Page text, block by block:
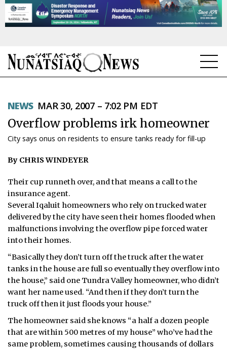
TOPICS
FEATURES
OPINION
TAISSUMANI
WEEKLY EDITION
ᐃᓄᒃᑎᑐᑦ
SEARCH
ARCHIVE
CONTACT
NEWS MAR 30, 2007 – 7:02 PM EDT
Overflow problems irk homeowner
City says onus on residents to ensure tanks ready for fill-up
By CHRIS WINDEYER
Their cup runneth over, and that means a call to the
insurance agent.
Several Iqaluit homeowners who rely on trucked water
delivered by the city have seen their homes flooded when
malfunctions involving the overflow pipe forced water
into their homes.
“Basically they don’t turn off the truck after the water
tanks in the house are full so eventually they overflow into
the house,” said one Tundra Valley homeowner, who didn’t
want her name used. “And then if they don’t turn the
truck off then it just floods your house.”
The homeowner said she knows “a half a dozen people
that are within 500 metres of my house” who’ve had the
same problem, sometimes causing thousands of dollars